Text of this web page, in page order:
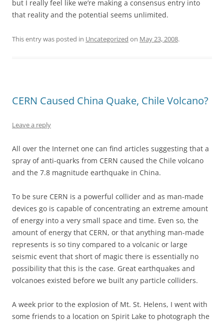
but I really feel like we’re making a consensus entry into
that reality and the potential seems unlimited.
This entry was posted in Uncategorized on May 23, 2008.
CERN Caused China Quake, Chile Volcano?
Leave a reply
All over the Internet one can find articles suggesting that a
spray of anti-quarks from CERN caused the Chile volcano
and the 7.8 magnitude earthquake in China.
To be sure CERN is a powerful collider and as man-made
devices go is capable of concentrating an extreme amount
of energy into a very small space and time. Even so, the
amount of energy that CERN, or that anything man-made
represents is so tiny compared to a volcanic or large
seismic event that short of magic there is essentially no
possibility that this is the case. Great earthquakes and
volcanoes existed before we built any particle colliders.
A week prior to the explosion of Mt. St. Helens, I went with
some friends to a location on Spirit Lake to photograph the